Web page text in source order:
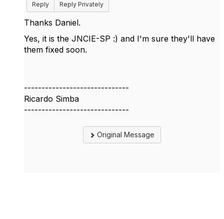
Reply
Reply Privately
Thanks Daniel.
Yes, it is the JNCIE-SP :) and I'm sure they'll have
them fixed soon.
------------------------------
Ricardo Simba
------------------------------
Original Message